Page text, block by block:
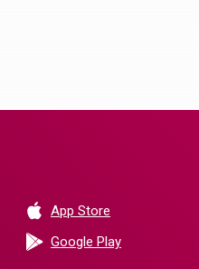
App Store
Google Play(Opens in a